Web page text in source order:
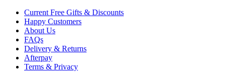
Current Free Gifts & Discounts
Happy Customers
About Us
FAQs
Delivery & Returns
Afterpay
Terms & Privacy